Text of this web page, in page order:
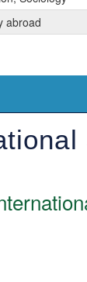
abroad